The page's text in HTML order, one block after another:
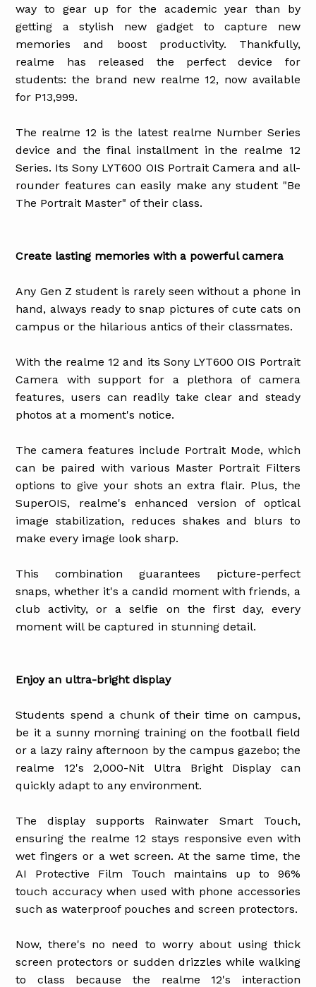
way to gear up for the academic year than by
getting a stylish new gadget to capture new
memories and boost productivity. Thankfully,
realme has released the perfect device for
students: the brand new realme 12, now available
for P13,999.
The realme 12 is the latest realme Number Series
device and the final installment in the realme 12
Series. Its Sony LYT600 OIS Portrait Camera and all-
rounder features can easily make any student "Be
The Portrait Master" of their class.
Create lasting memories with a powerful camera
Any Gen Z student is rarely seen without a phone in
hand, always ready to snap pictures of cute cats on
campus or the hilarious antics of their classmates.
With the realme 12 and its Sony LYT600 OIS Portrait
Camera with support for a plethora of camera
features, users can readily take clear and steady
photos at a moment's notice.
The camera features include Portrait Mode, which
can be paired with various Master Portrait Filters
options to give your shots an extra flair. Plus, the
SuperOIS, realme's enhanced version of optical
image stabilization, reduces shakes and blurs to
make every image look sharp.
This combination guarantees picture-perfect
snaps, whether it's a candid moment with friends, a
club activity, or a selfie on the first day, every
moment will be captured in stunning detail.
Enjoy an ultra-bright display
Students spend a chunk of their time on campus,
be it a sunny morning training on the football field
or a lazy rainy afternoon by the campus gazebo; the
realme 12's 2,000-Nit Ultra Bright Display can
quickly adapt to any environment.
The display supports Rainwater Smart Touch,
ensuring the realme 12 stays responsive even with
wet fingers or a wet screen. At the same time, the
AI Protective Film Touch maintains up to 96%
touch accuracy when used with phone accessories
such as waterproof pouches and screen protectors.
Now, there's no need to worry about using thick
screen protectors or sudden drizzles while walking
to class because the realme 12's interaction